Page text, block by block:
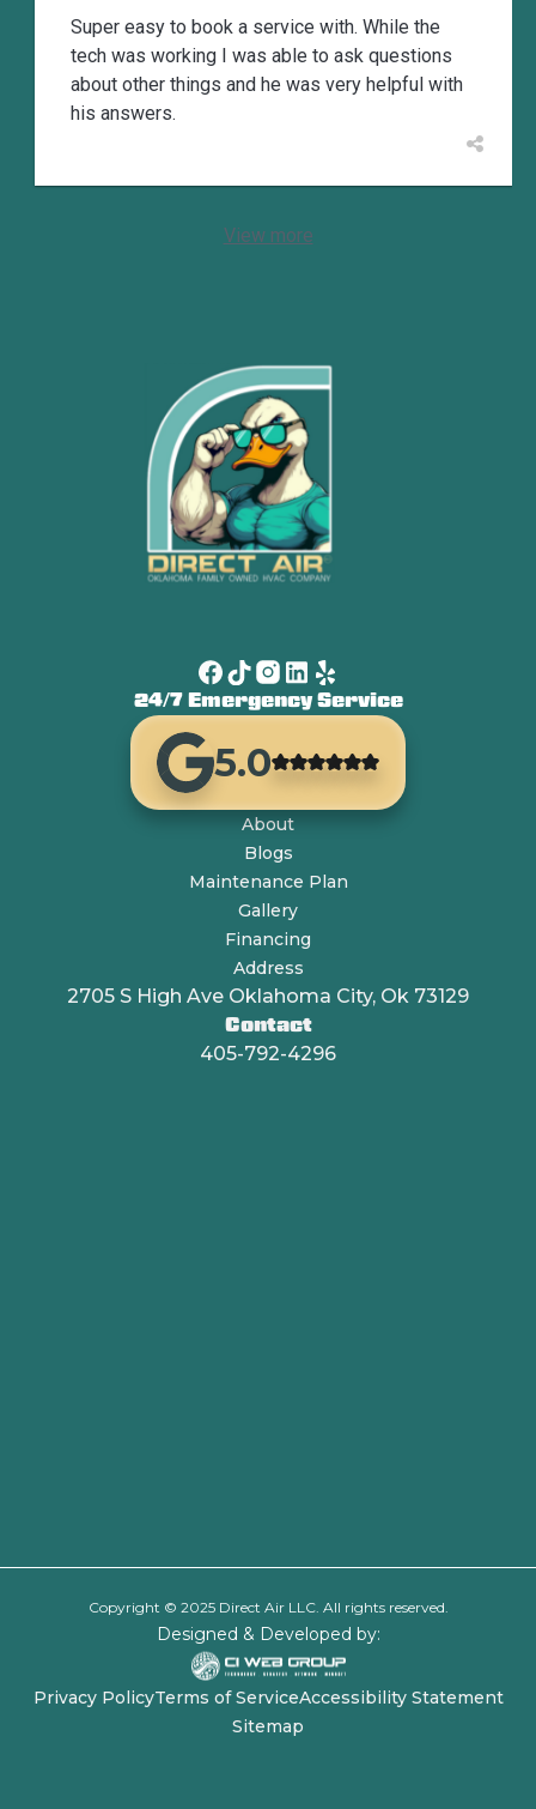
Super easy to book a service with. While the
tech was working I was able to ask questions
about other things and he was very helpful with
his answers.
View more
24/7 Emergency Service
5.0
About
Blogs
Maintenance Plan
Gallery
Financing
Address
2705 S High Ave Oklahoma City, Ok 73129
Contact
405-792-4296
Copyright © 2025 Direct Air LLC. All rights reserved.
Designed & Developed by:
Privacy PolicyTerms of ServiceAccessibility Statement
Sitemap